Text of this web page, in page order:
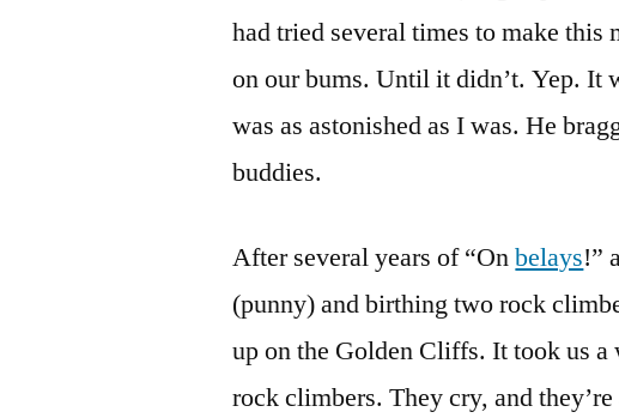
had tried several times to make
on our bums. Until it didn’t. Yep.
was as astonished as I was. He
buddies.
After several years of “Onbelays!”
(punny) and birthing two rock
up on the Golden Cliffs. It took us
rock climbers. They cry, and